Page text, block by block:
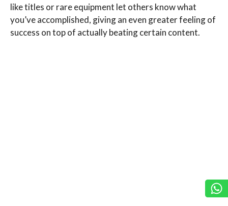
like titles or rare equipment let others know what
you’ve accomplished, giving an even greater feeling of
success on top of actually beating certain content.